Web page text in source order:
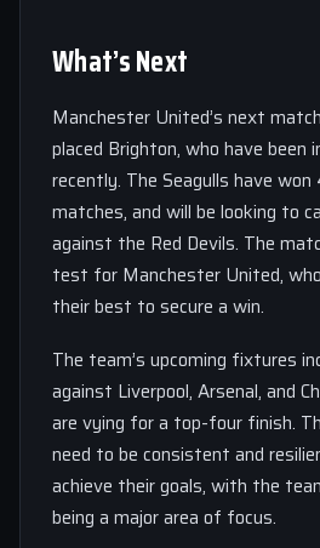
What’s Next
Manchester United’s next
placed Brighton, who have been
recently. The Seagulls have
matches, and will be looking to
against the Red Devils. The
test for Manchester United,
their best to secure a win.
The team’s upcoming fixtures
against Liverpool, Arsenal, and
are vying for a top-four finish.
need to be consistent and
achieve their goals, with the
being a major area of focus.